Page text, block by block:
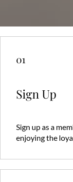
01
Sign Up
Sign up as a
enjoying the